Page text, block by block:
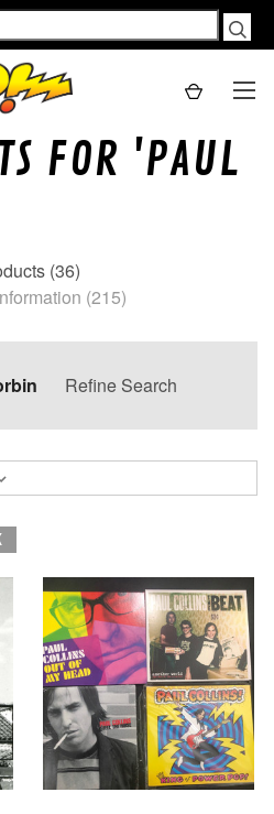
FOR 'PAUL
(36)
(215)
Refine Search